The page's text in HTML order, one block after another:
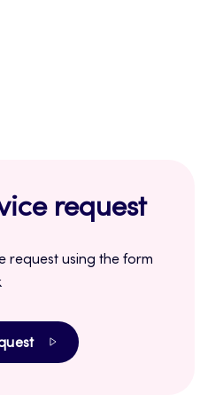
request
request using the form